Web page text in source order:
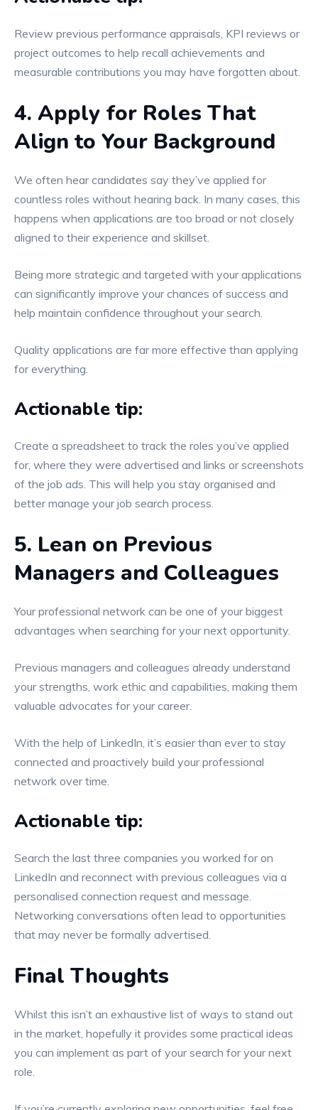
Review previous performance appraisals, KPI reviews or
project outcomes to help recall achievements and
measurable contributions you may have forgotten about.
4. Apply for Roles That
Align to Your Background
We often hear candidates say they’ve applied for
countless roles without hearing back. In many cases, this
happens when applications are too broad or not closely
aligned to their experience and skillset.
Being more strategic and targeted with your applications
can significantly improve your chances of success and
help maintain confidence throughout your search.
Quality applications are far more effective than applying
for everything.
Actionable tip:
Create a spreadsheet to track the roles you’ve applied
for, where they were advertised and links or screenshots
of the job ads. This will help you stay organised and
better manage your job search process.
5. Lean on Previous
Managers and Colleagues
Your professional network can be one of your biggest
advantages when searching for your next opportunity.
Previous managers and colleagues already understand
your strengths, work ethic and capabilities, making them
valuable advocates for your career.
With the help of LinkedIn, it’s easier than ever to stay
connected and proactively build your professional
network over time.
Actionable tip:
Search the last three companies you worked for on
LinkedIn and reconnect with previous colleagues via a
personalised connection request and message.
Networking conversations often lead to opportunities
that may never be formally advertised.
Final Thoughts
Whilst this isn’t an exhaustive list of ways to stand out
in the market, hopefully it provides some practical ideas
you can implement as part of your search for your next
role.